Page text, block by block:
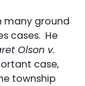
many ground
cases. He
Olson v.
case,
township